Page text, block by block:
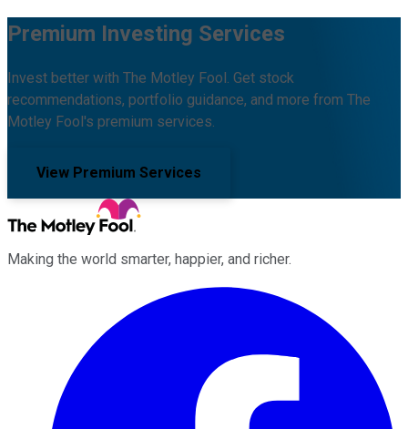
Premium Investing Services
Invest better with The Motley Fool. Get stock
recommendations, portfolio guidance, and more from The
Motley Fool's premium services.
View Premium Services
Making the world smarter, happier, and richer.